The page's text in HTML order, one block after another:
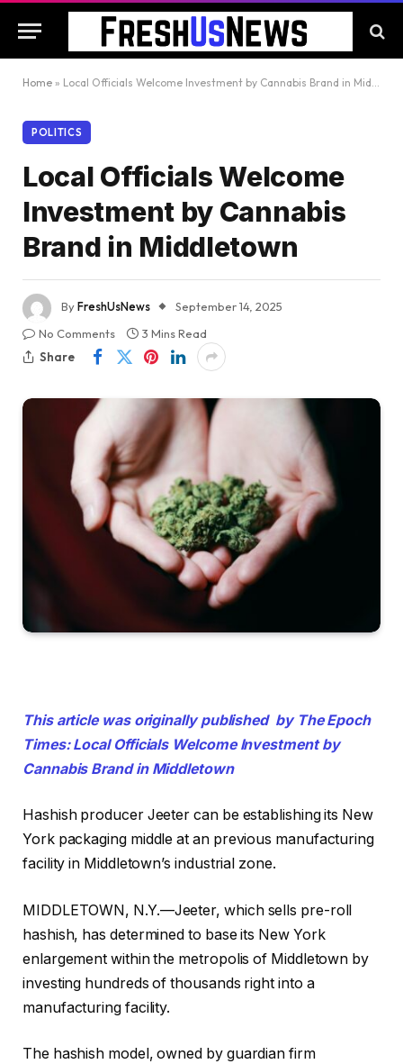
Home » Local Officials Welcome Investment by Cannabis Brand in Middletown
POLITICS
Local Officials Welcome
Investment by Cannabis
Brand in Middletown
ByFreshUsNews
September 14, 2025
No Comments
3 Mins Read
Share
This article was originally published by The Epoch
Times: Local Officials Welcome Investment by
Cannabis Brand in Middletown
Hashish producer Jeeter can be establishing its New
York packaging middle at an previous manufacturing
facility in Middletown’s industrial zone.
MIDDLETOWN, N.Y.—Jeeter, which sells pre-roll
hashish, has determined to base its New York
enlargement within the metropolis of Middletown by
investing hundreds of thousands right into a
manufacturing facility.
The hashish model, owned by guardian firm